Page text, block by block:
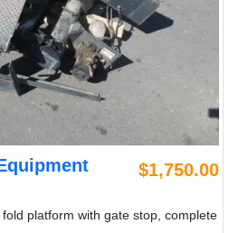
$1,750.00
platform with gate stop, complete